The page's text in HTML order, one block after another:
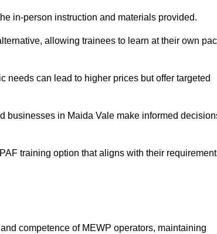
in-person instruction and materials provided.
allowing trainees to learn at their own
needs can lead to higher prices but offer targeted
businesses in Maida Vale make informed
training option that aligns with their
competence of MEWP operators, maintaining